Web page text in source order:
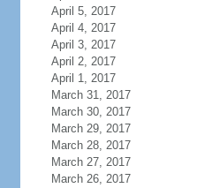
April 5, 2017
April 4, 2017
April 3, 2017
April 2, 2017
April 1, 2017
March 31, 2017
March 30, 2017
March 29, 2017
March 28, 2017
March 27, 2017
March 26, 2017